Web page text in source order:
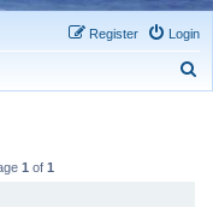
Login
Register
1 of 1